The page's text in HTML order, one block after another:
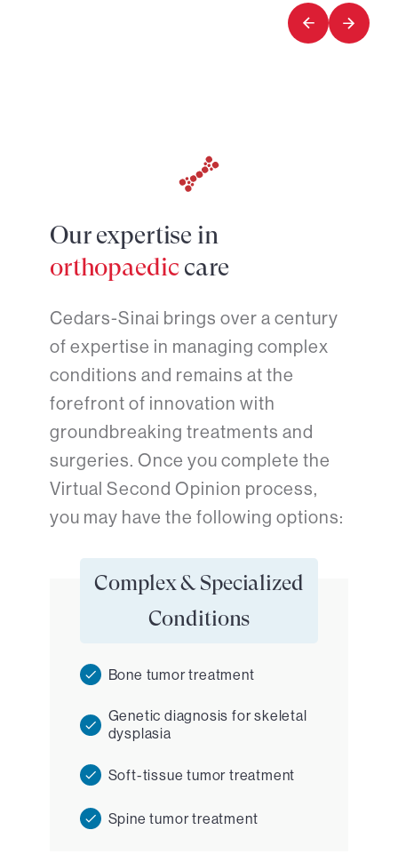
5
Our expertise in
orthopaediccare
Cedars-Sinai brings over a century
of expertise in managing complex
conditions and remains at the
forefront of innovation with
groundbreaking treatments and
surgeries. Once you complete the
Virtual Second Opinion process,
you may have the following options:
Complex & Specialized
Conditions
Bone tumor treatment
Genetic diagnosis for skeletal
dysplasia
Soft-tissue tumor treatment
Spine tumor treatment